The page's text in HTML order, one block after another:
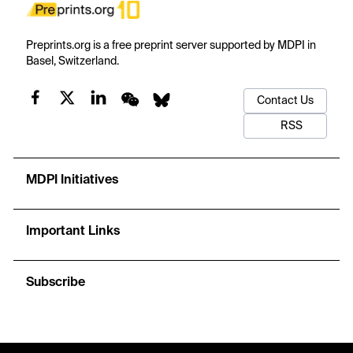
Preprints.org is a free preprint server supported by MDPI in
Basel, Switzerland.
Contact Us
RSS
MDPI Initiatives
Important Links
Subscribe